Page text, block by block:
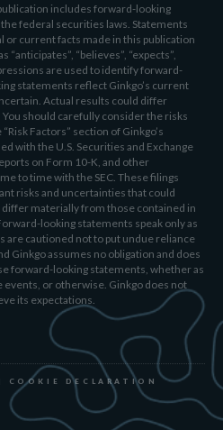
publication includes forward-looking
federal securities laws. Statements
current facts made in this publication
“believes”, “expects”,
are used to identify forward-
statements reflect Ginkgo’s current
Actual results could differ
should carefully consider the risks
Factors” section of Ginkgo’s
with the U.S. Securities and Exchange
on Form 10-K, and other
to time with the SEC. These filings
risks and uncertainties that could
materially from those contained in
looking statements speak only as
are cautioned not to put undue reliance
Ginkgo assumes no obligation and does
forward-looking statements, whether as
or otherwise. Ginkgo does not
its expectations.
COOKIE DECLARATION